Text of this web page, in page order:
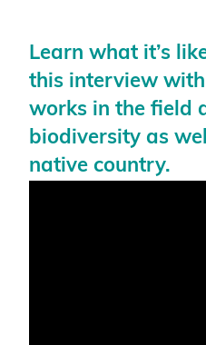
Learn what it’s
this interview with
works in the field
biodiversity as
native country.